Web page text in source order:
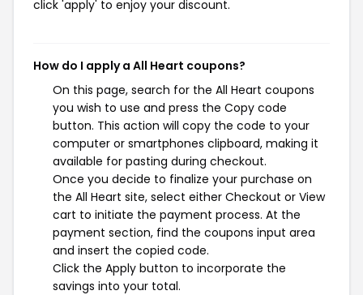
click 'apply' to enjoy your discount.
How do I apply a All Heart coupons?
On this page, search for the All Heart coupons
you wish to use and press the Copy code
button. This action will copy the code to your
computer or smartphones clipboard, making it
available for pasting during checkout.
Once you decide to finalize your purchase on
the All Heart site, select either Checkout or View
cart to initiate the payment process. At the
payment section, find the coupons input area
and insert the copied code.
Click the Apply button to incorporate the
savings into your total.